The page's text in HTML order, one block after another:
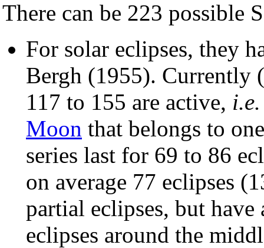
There can be 223 possible
For solar eclipses, they
Bergh (1955). Currently (
117 to 155 are active, i.e.
Moon that belongs to
series last for 69 to 86
on average 77 eclipses
partial eclipses, but
eclipses around the